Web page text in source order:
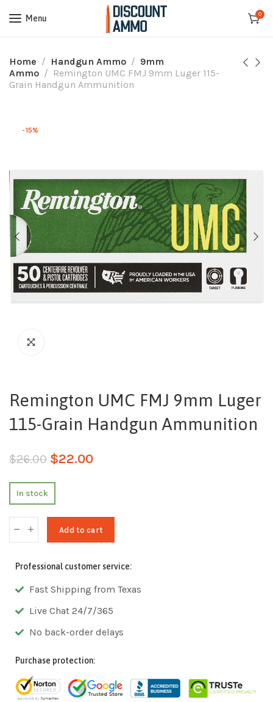
Menu 0
Home Handgun Ammo
9mm
Ammo
Remington UMC FMJ 9mm Luger 115-
Grain Handgun Ammunition
-15%
Remington UMC FMJ 9mm Luger
115-Grain Handgun Ammunition
$26.00 $22.00
In stock
Add to cart
Professional customer service:
Fast Shipping from Texas
Live Chat 24/7/365
No back-order delays
Purchase protection: